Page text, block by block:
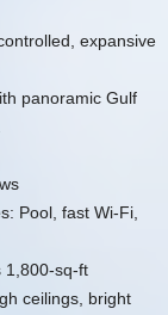
expansive
panoramic Gulf
Pool, fast Wi‑Fi,
ceilings, bright